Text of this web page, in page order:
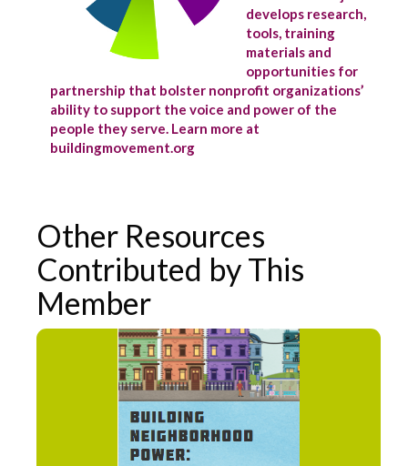
develops research,
tools, training
materials and
opportunities for
partnership that bolster nonprofit organizations’
ability to support the voice and power of the
people they serve. Learn more at
buildingmovement.org
Other Resources
Contributed by This
Member